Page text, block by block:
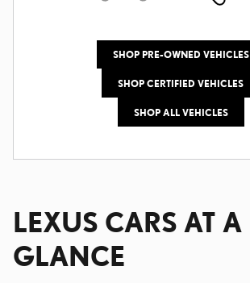
SHOP PRE-OWNED VEHICLES
SHOP CERTIFIED VEHICLES
SHOP ALL VEHICLES
LEXUS CARS AT A
GLANCE